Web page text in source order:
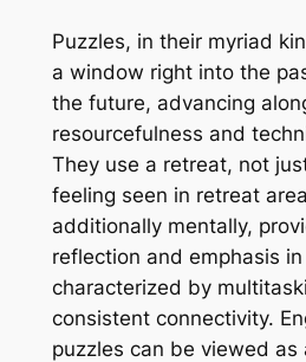
Puzzles, in their myriad
a window right into the
the future, advancing
resourcefulness and
They use a retreat, not
feeling seen in retreat
additionally mentally,
reflection and emphasis
characterized by
consistent connectivity.
puzzles can be viewed